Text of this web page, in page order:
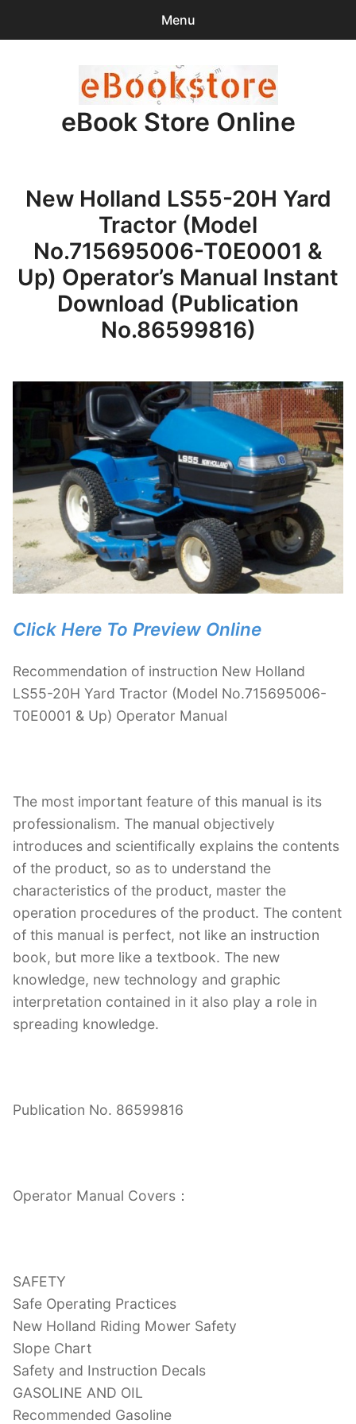
Menu
items -$0.00
Checkout
Purchase Confirmation
Support
eBook Store Online
New Holland LS55-20H Yard
Tractor (Model
No.715695006-T0E0001 &
Up) Operator’s Manual Instant
Download (Publication
No.86599816)
Click Here To Preview Online
Recommendation of instruction New Holland
LS55-20H Yard Tractor (Model No.715695006-
T0E0001 & Up) Operator Manual
The most important feature of this manual is its
professionalism. The manual objectively
introduces and scientifically explains the contents
of the product, so as to understand the
characteristics of the product, master the
operation procedures of the product. The content
of this manual is perfect, not like an instruction
book, but more like a textbook. The new
knowledge, new technology and graphic
interpretation contained in it also play a role in
spreading knowledge.
Publication No. 86599816
Operator Manual Covers：
SAFETY
Safe Operating Practices
New Holland Riding Mower Safety
Slope Chart
Safety and Instruction Decals
GASOLINE AND OIL
Recommended Gasoline